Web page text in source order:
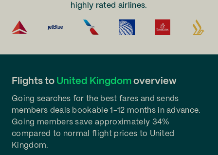
highly rated airlines.
Flights to United Kingdom overview
Going searches for the best fares and sends
members deals bookable 1-12 months in advance.
Going members save approximately 34%
compared to normal flight prices to United
Kingdom.